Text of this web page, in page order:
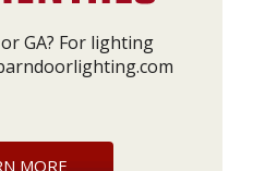
GA? For lighting
MORE